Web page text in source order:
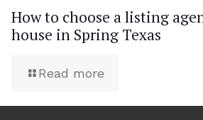
How to choose a listing
house in Spring Texas
Read more